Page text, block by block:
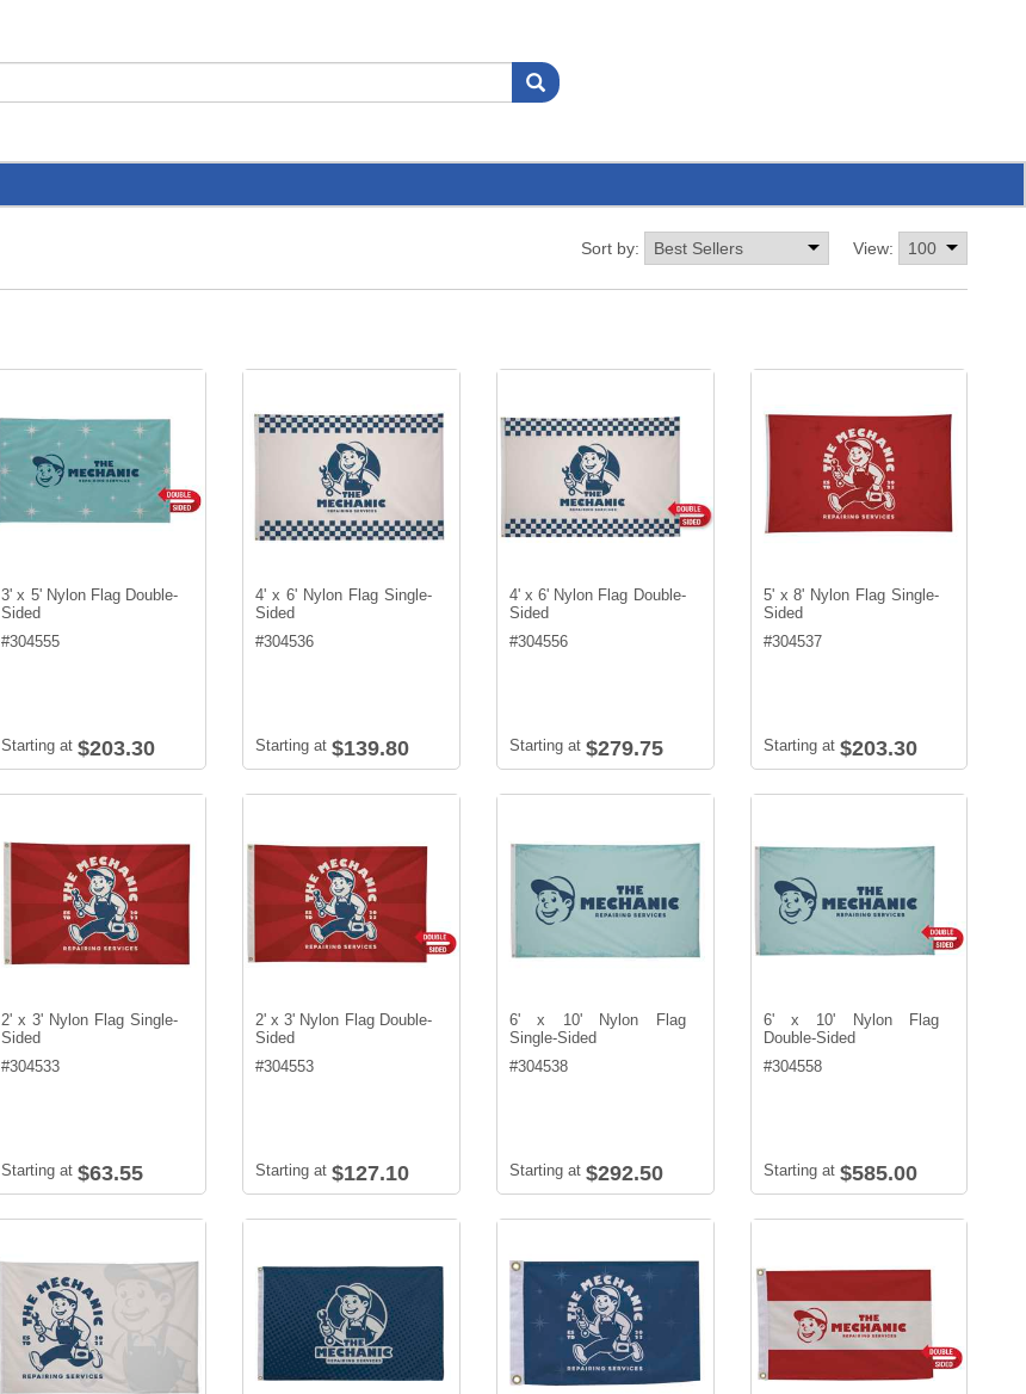
View:
Sort by:
3' x 5' Nylon Flag Double-
Sided
#304555
Starting at $203.30
4' x 6' Nylon Flag Single-
Sided
#304536
Starting at $139.80
4' x 6' Nylon Flag Double-
Sided
#304556
Starting at $279.75
5' x 8' Nylon Flag Single-
Sided
#304537
Starting at $203.30
2' x 3' Nylon Flag Single-
Sided
#304533
Starting at $63.55
2' x 3' Nylon Flag Double-
Sided
#304553
Starting at $127.10
6' x 10' Nylon Flag
Single-Sided
#304538
Starting at $292.50
6' x 10' Nylon Flag
Double-Sided
#304558
Starting at $585.00